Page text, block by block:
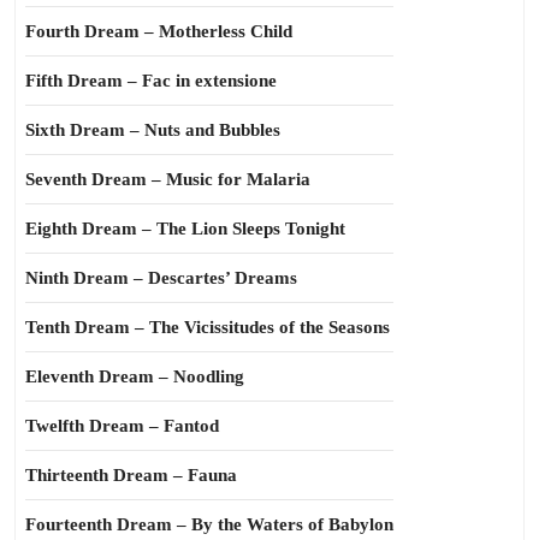
Fourth Dream – Motherless Child
Fifth Dream – Fac in extensione
Sixth Dream – Nuts and Bubbles
Seventh Dream – Music for Malaria
Eighth Dream – The Lion Sleeps Tonight
Ninth Dream – Descartes’ Dreams
Tenth Dream – The Vicissitudes of the Seasons
Eleventh Dream – Noodling
Twelfth Dream – Fantod
Thirteenth Dream – Fauna
Fourteenth Dream – By the Waters of Babylon